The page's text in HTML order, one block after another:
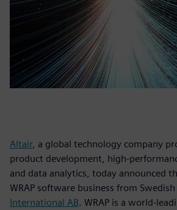
Altair, a global technology company
product development, high-
and data analytics, today announced
WRAP software business from
International AB. WRAP is a world-